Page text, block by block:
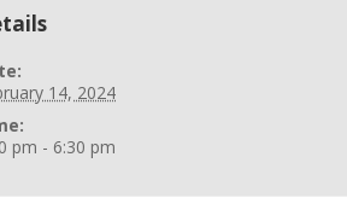
14, 2024
pm - 6:30 pm